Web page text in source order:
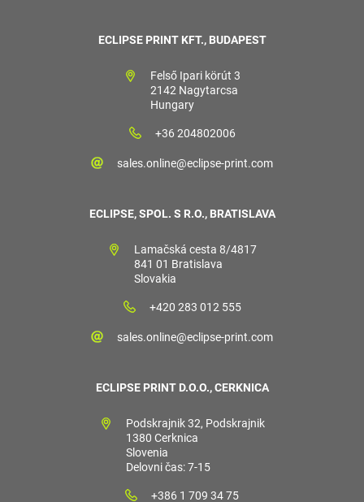
ECLIPSE PRINT KFT., BUDAPEST
Felső Ipari körút 3
2142 Nagytarcsa
Hungary
+36 204802006
sales.online@eclipse-print.com
ECLIPSE, SPOL. S R.O., BRATISLAVA
Lamačská cesta 8/4817
841 01 Bratislava
Slovakia
+420 283 012 555
sales.online@eclipse-print.com
ECLIPSE PRINT D.O.O., CERKNICA
Podskrajnik 32, Podskrajnik
1380 Cerknica
Slovenia
Delovni čas: 7-15
+386 1 709 34 75